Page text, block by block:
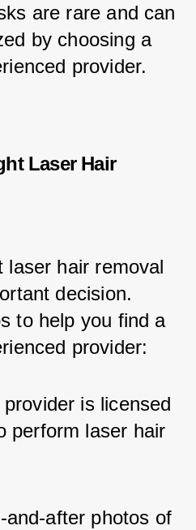
are rare and can
by choosing a
provider.
Laser Hair
laser hair removal
decision.
to help you find a
provider:
is licensed
perform laser hair
after photos of